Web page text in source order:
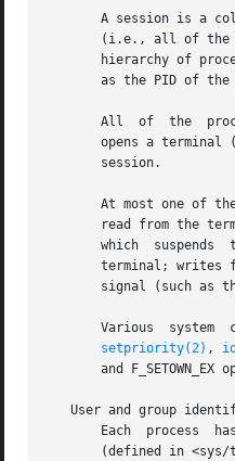
A session is a
(i.e., all of
hierarchy of
as the PID of
All  of  the
opens a terminal
       session.
At most one of
read from the
which  suspends
terminal; writes
signal (such as
Various  system
setpriority(2) ,
and F_SETOWN_EX
User and group
Each  process
(defined in <sys/